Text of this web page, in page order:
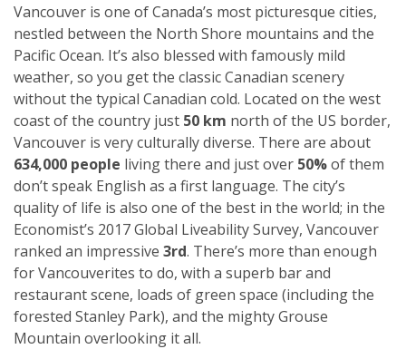
Vancouver is one of Canada’s most picturesque cities,
nestled between the North Shore mountains and the
Pacific Ocean. It’s also blessed with famously mild
weather, so you get the classic Canadian scenery
without the typical Canadian cold. Located on the west
coast of the country just 50 km north of the US border,
Vancouver is very culturally diverse. There are about
634,000 people living there and just over 50%of them
don’t speak English as a first language. The city’s
quality of life is also one of the best in the world; in the
Economist’s 2017 Global Liveability Survey, Vancouver
ranked an impressive 3rd. There’s more than enough
for Vancouverites to do, with a superb bar and
restaurant scene, loads of green space (including the
forested Stanley Park), and the mighty Grouse
Mountain overlooking it all.